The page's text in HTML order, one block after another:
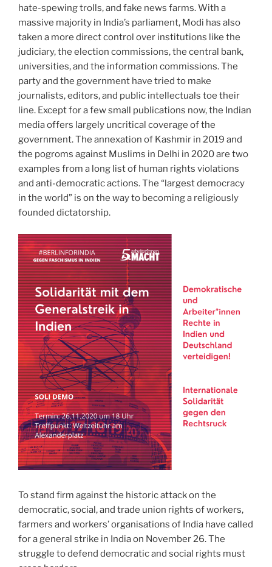
hate-spewing trolls, and fake news farms. With a
massive majority in India’s parliament, Modi has also
taken a more direct control over institutions like the
judiciary, the election commissions, the central bank,
universities, and the information commissions. The
party and the government have tried to make
journalists, editors, and public intellectuals toe their
line. Except for a few small publications now, the Indian
media offers largely uncritical coverage of the
government. The annexation of Kashmir in 2019 and
the pogroms against Muslims in Delhi in 2020 are two
examples from a long list of human rights violations
and anti-democratic actions. The “largest democracy
in the world” is on the way to becoming a religiously
founded dictatorship.
To stand firm against the historic attack on the
democratic, social, and trade union rights of workers,
farmers and workers’ organisations of India have called
for a general strike in India on November 26. The
struggle to defend democratic and social rights must